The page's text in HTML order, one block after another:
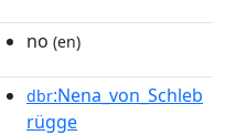
no (en)
dbr:Nena_von_Schleb
rügge